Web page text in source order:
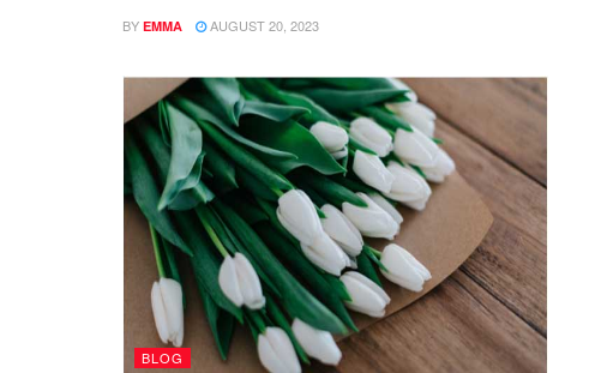
BY EMMA AUGUST 20, 2023
BLOG